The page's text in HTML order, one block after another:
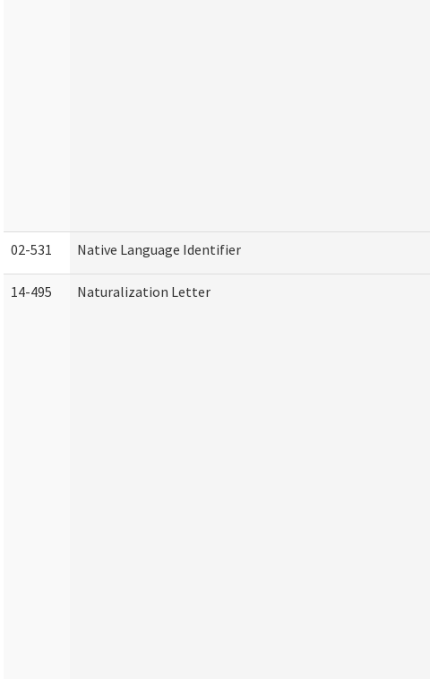
02-531 Native Language Identifier
14-495 Naturalization Letter